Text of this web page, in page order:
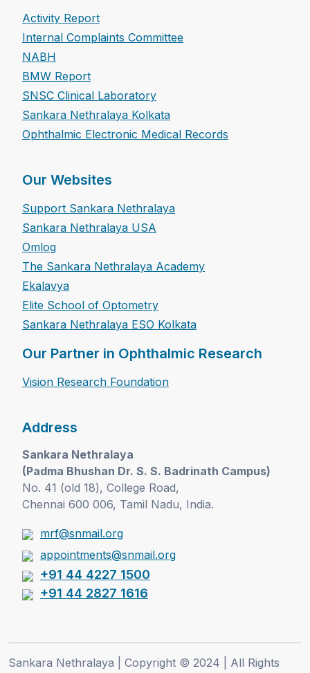
Activity Report
Internal Complaints Committee
NABH
BMW Report
SNSC Clinical Laboratory
Sankara Nethralaya Kolkata
Ophthalmic Electronic Medical Records
Our Websites
Support Sankara Nethralaya
Sankara Nethralaya USA
Omlog
The Sankara Nethralaya Academy
Ekalavya
Elite School of Optometry
Sankara Nethralaya ESO Kolkata
Our Partner in Ophthalmic Research
Vision Research Foundation
Address
Sankara Nethralaya
(Padma Bhushan Dr. S. S. Badrinath Campus)
No. 41 (old 18), College Road,
Chennai 600 006, Tamil Nadu, India.
mrf@snmail.org
appointments@snmail.org
+91 44 4227 1500
+91 44 2827 1616
Sankara Nethralaya | Copyright © 2024 | All Rights